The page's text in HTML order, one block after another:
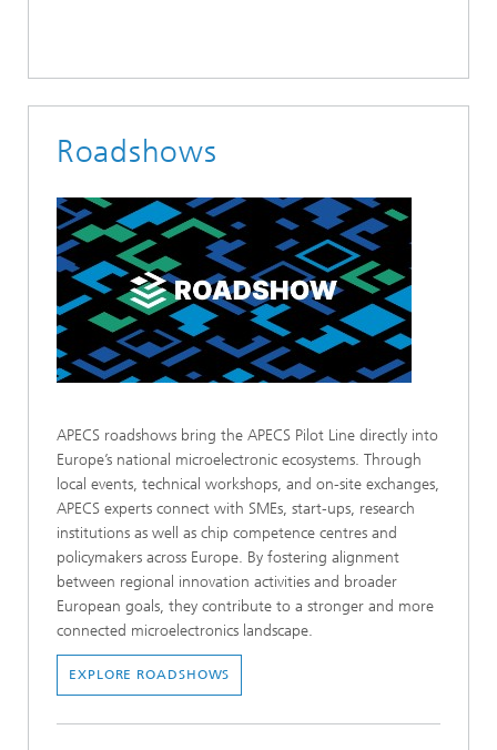
Roadshows
APECS roadshows bring the APECS Pilot Line directly into
Europe’s national microelectronic ecosystems. Through
local events, technical workshops, and on-site exchanges,
APECS experts connect with SMEs, start-ups, research
institutions as well as chip competence centres and
policymakers across Europe. By fostering alignment
between regional innovation activities and broader
European goals, they contribute to a stronger and more
connected microelectronics landscape.
EXPLORE ROADSHOWS